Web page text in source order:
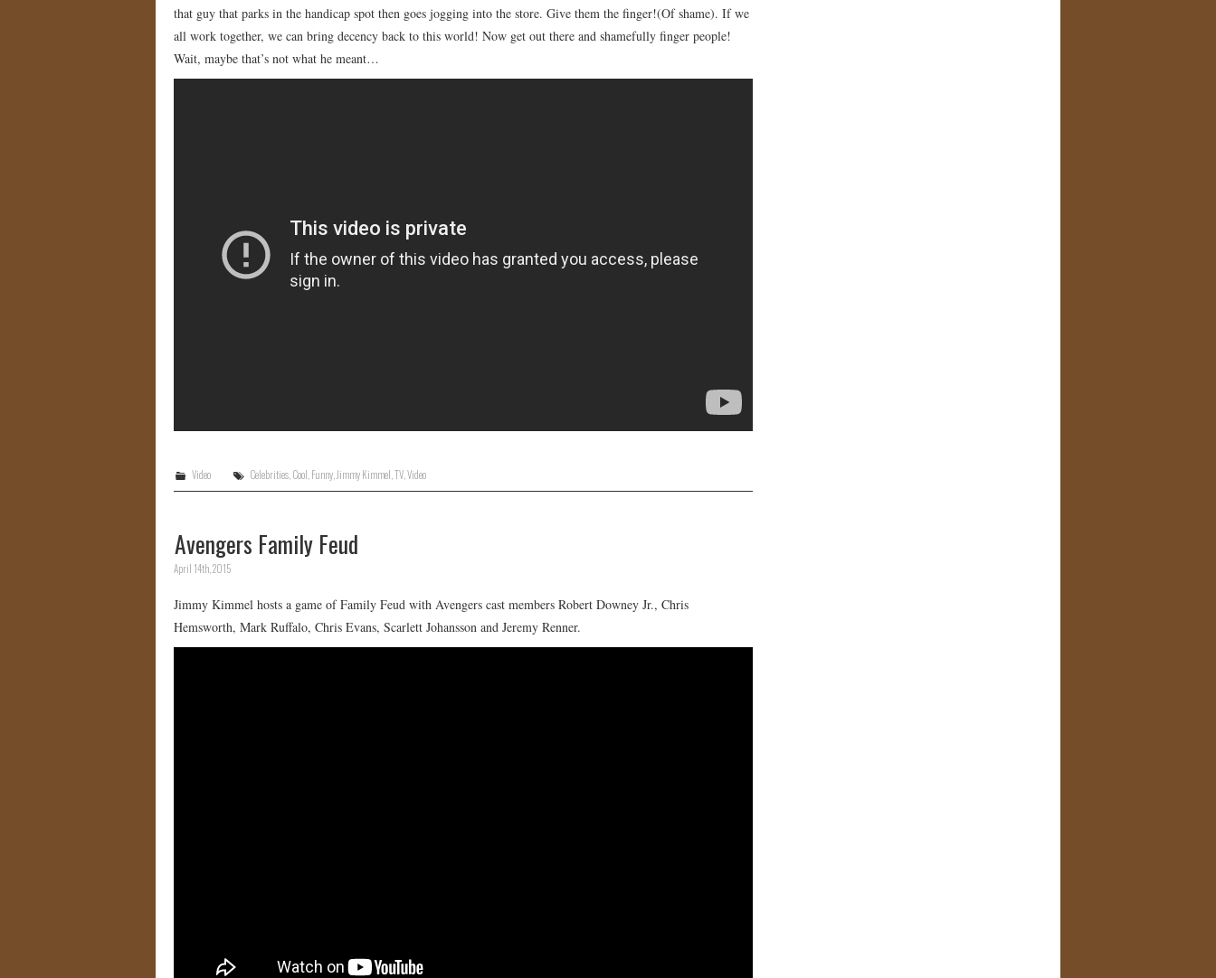
that guy that parks in the handicap spot then goes jogging into the store. Give them the finger!(Of shame). If we
all work together, we can bring decency back to this world! Now get out there and shamefully finger people!
Wait, maybe that’s not what he meant…
Video Celebrities, Cool Funny, Jimmy Kimmel TV, Video
Avengers Family Feud
April 14th, 2015
Jimmy Kimmel hosts a game of Family Feud with Avengers cast members Robert Downey Jr., Chris
Hemsworth, Mark Ruffalo, Chris Evans, Scarlett Johansson and Jeremy Renner.